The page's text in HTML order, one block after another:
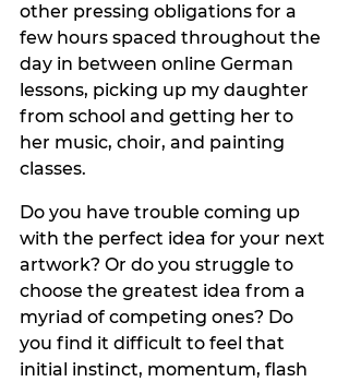
other pressing obligations for a
few hours spaced throughout the
day in between online German
lessons, picking up my daughter
from school and getting her to
her music, choir, and painting
classes.
Do you have trouble coming up
with the perfect idea for your next
artwork? Or do you struggle to
choose the greatest idea from a
myriad of competing ones? Do
you find it difficult to feel that
initial instinct, momentum, flash